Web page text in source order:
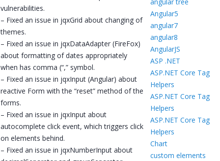
vulnerabilities.
– Fixed an issue in jqxGrid about changing of
themes.
– Fixed an issue in jqxDataAdapter (FireFox)
about formatting of dates appropriately
when has comma (“,” symbol.
– Fixed an issue in jqxInput (Angular) about
reactive Form with the “reset” method of the
forms.
– Fixed an issue in jqxInput about
autocomplete click event, which triggers click
on elements behind.
– Fixed an issue in jqxNumberInput about
Angular5
angular7
angular8
AngularJS
ASP .NET
ASP.NET Core Tag
Helpers
ASP.NET Core Tag
Helpers
ASP.NET Core Tag
Helpers
Chart
custom elements